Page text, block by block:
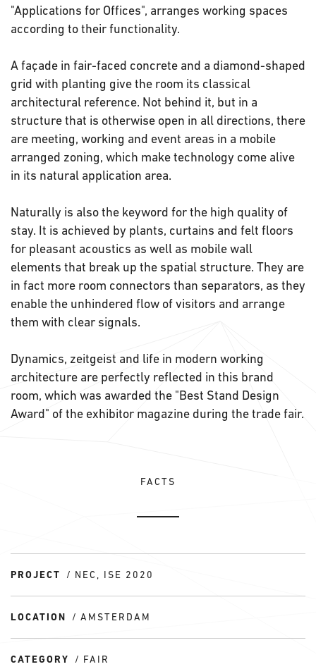
"Applications for Offices", arranges working spaces
according to their functionality.
A façade in fair-faced concrete and a diamond-shaped
grid with planting give the room its classical
architectural reference. Not behind it, but in a
structure that is otherwise open in all directions, there
are meeting, working and event areas in a mobile
arranged zoning, which make technology come alive
in its natural application area.
Naturally is also the keyword for the high quality of
stay. It is achieved by plants, curtains and felt floors
for pleasant acoustics as well as mobile wall
elements that break up the spatial structure. They are
in fact more room connectors than separators, as they
enable the unhindered flow of visitors and arrange
them with clear signals.
Dynamics, zeitgeist and life in modern working
architecture are perfectly reflected in this brand
room, which was awarded the "Best Stand Design
Award" of the exhibitor magazine during the trade fair.
FACTS
PROJECT NEC, ISE 2020
LOCATION AMSTERDAM
CATEGORY FAIR